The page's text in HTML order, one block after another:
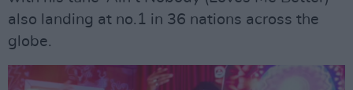
also landing at no.1 in 36 nations across the
globe.